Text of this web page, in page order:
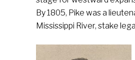
By 1805, Pike was a
Mississippi River, stake